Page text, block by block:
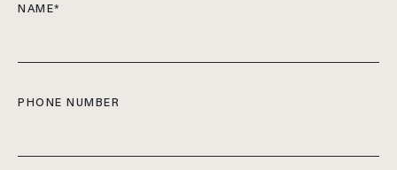
NAME*
PHONE NUMBER